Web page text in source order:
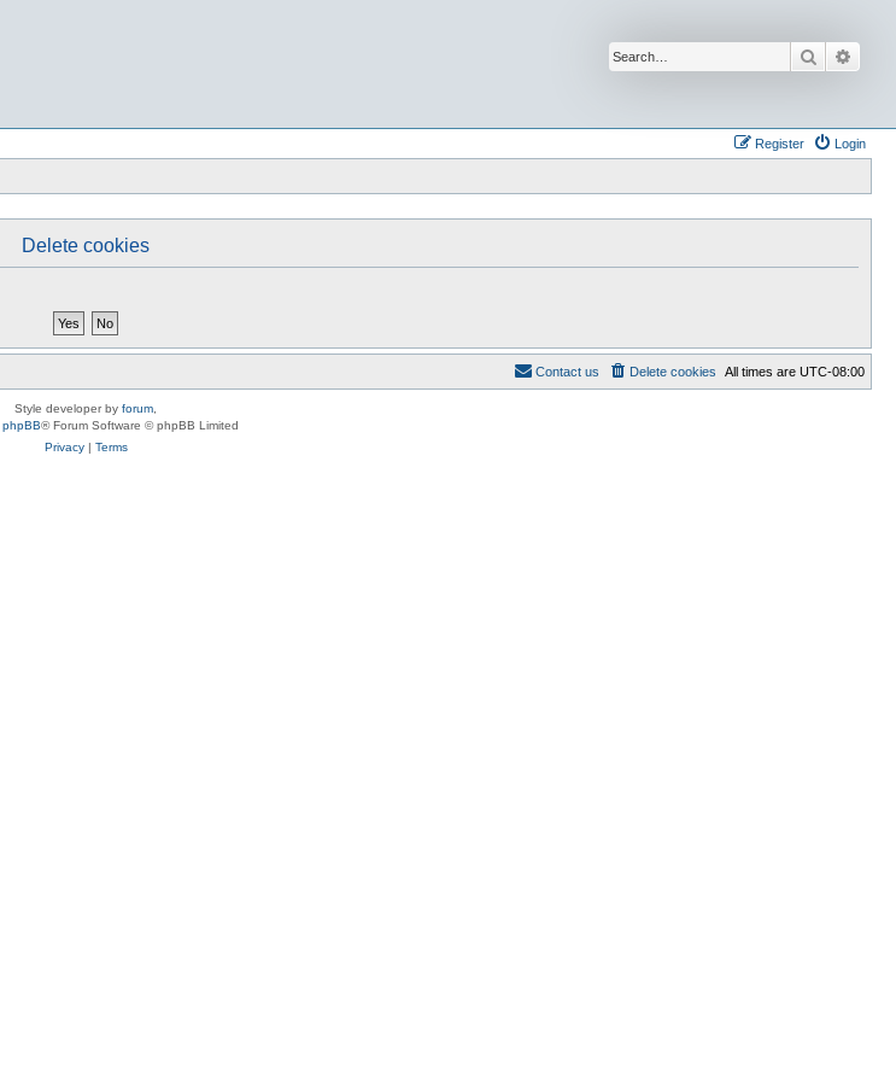
Search
Login
Register
Delete cookies
All times are UTC-08:00
Delete cookies
Contact us
Style developer by forum
phpBB® Forum Software © phpBB Limited
Privacy| Terms